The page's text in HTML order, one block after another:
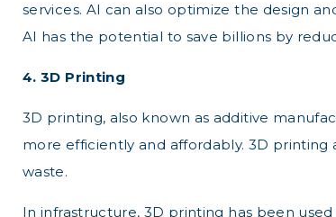
services. AI can also optimize the design
AI has the potential to save billions by
4. 3D Printing
3D printing, also known as additive
more efficiently and affordably. 3D
waste.
In infrastructure, 3D printing has been